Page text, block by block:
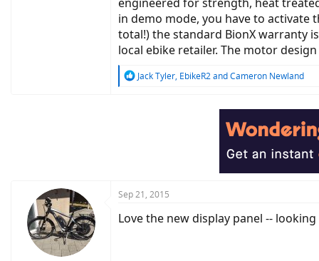
in demo mode, you have to
total!) the standard BionX warranty
local ebike retailer. The motor
R
Jack Tyler, EbikeR2andCameron Newland
Sep 21, 2015
Love the new display panel --